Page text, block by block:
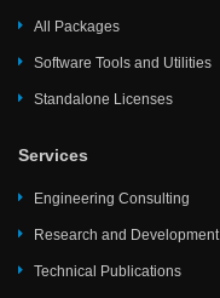
All Packages
Software Tools and Utilities
Standalone Licenses
Services
Engineering Consulting
Research and Development
Technical Publications